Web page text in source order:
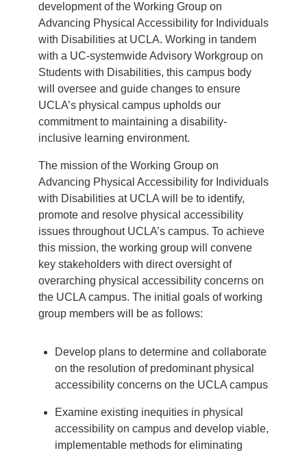
development of the Working Group on
Advancing Physical Accessibility for Individuals
with Disabilities at UCLA. Working in tandem
with a UC-systemwide Advisory Workgroup on
Students with Disabilities, this campus body
will oversee and guide changes to ensure
UCLA’s physical campus upholds our
commitment to maintaining a disability-
inclusive learning environment.
The mission of the Working Group on
Advancing Physical Accessibility for Individuals
with Disabilities at UCLA will be to identify,
promote and resolve physical accessibility
issues throughout UCLA’s campus. To achieve
this mission, the working group will convene
key stakeholders with direct oversight of
overarching physical accessibility concerns on
the UCLA campus. The initial goals of working
group members will be as follows:
Develop plans to determine and collaborate
on the resolution of predominant physical
accessibility concerns on the UCLA campus
Examine existing inequities in physical
accessibility on campus and develop viable,
implementable methods for eliminating